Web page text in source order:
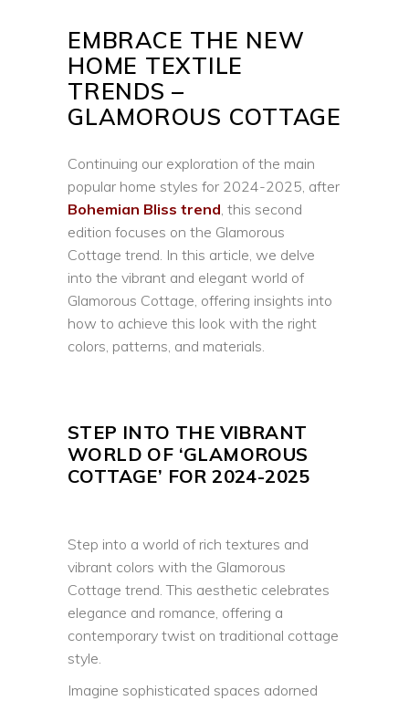
EMBRACE THE NEW
HOME TEXTILE
TRENDS –
GLAMOROUS COTTAGE
Continuing our exploration of the main
popular home styles for 2024-2025, after
Bohemian Bliss trend , this second
edition focuses on the Glamorous
Cottage trend. In this article, we delve
into the vibrant and elegant world of
Glamorous Cottage, offering insights into
how to achieve this look with the right
colors, patterns, and materials.
STEP INTO THE VIBRANT
WORLD OF ‘GLAMOROUS
COTTAGE’ FOR 2024-2025
Step into a world of rich textures and
vibrant colors with the Glamorous
Cottage trend. This aesthetic celebrates
elegance and romance, offering a
contemporary twist on traditional cottage
style.
Imagine sophisticated spaces adorned